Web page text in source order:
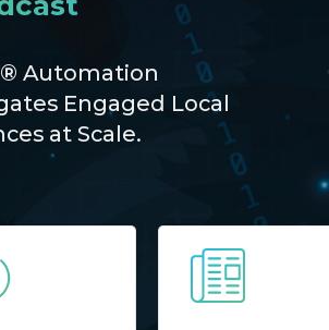
Automation
Engaged Local
at Scale.